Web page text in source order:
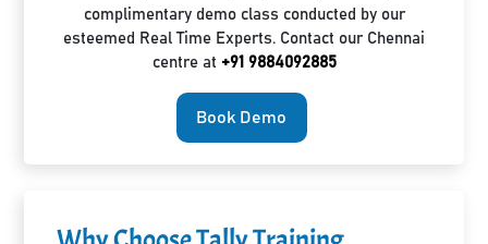
complimentary demo class conducted by our
esteemed Real Time Experts. Contact our Chennai
centre at +91 9884092885
Book Demo